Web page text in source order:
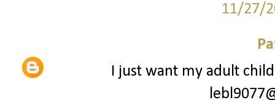
11/27/
I just want my adult